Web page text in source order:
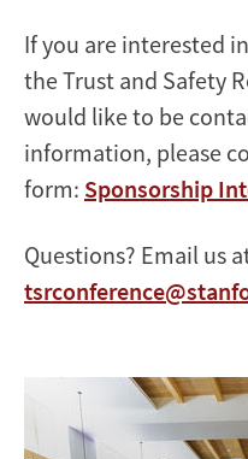
If you are interested
the Trust and Safety
would like to be
information, please
form: Sponsorship
Questions? Email us